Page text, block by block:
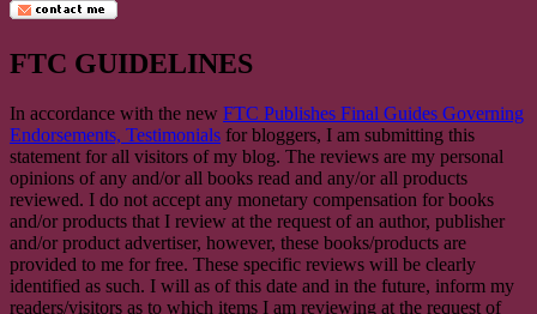
FTC GUIDELINES
In accordance with the new FTC Publishes Final Guides Governing
Endorsements, Testimonials for bloggers, I am submitting this
statement for all visitors of my blog. The reviews are my personal
opinions of any and/or all books read and any/or all products
reviewed. I do not accept any monetary compensation for books
and/or products that I review at the request of an author, publisher
and/or product advertiser, however, these books/products are
provided to me for free. These specific reviews will be clearly
identified as such. I will as of this date and in the future, inform my
readers/visitors as to which items I am reviewing at the request of